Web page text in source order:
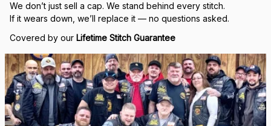
We don’t just sell a cap. We stand behind every stitch.
If it wears down, we’ll replace it — no questions asked.
Covered by our Lifetime Stitch Guarantee